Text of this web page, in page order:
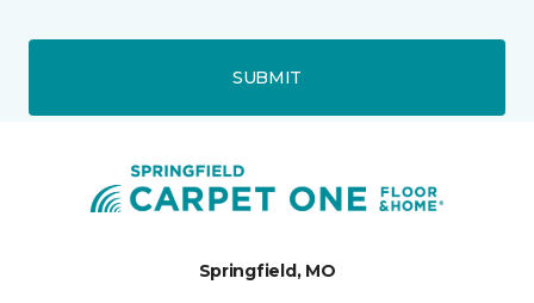
SUBMIT
Springfield, MO